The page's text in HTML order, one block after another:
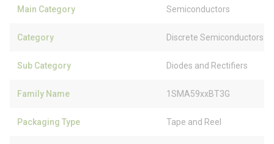
Main Category Semiconductors
Category Discrete Semiconductors
Sub Category Diodes and Rectifiers
Family Name 1SMA59xxBT3G
Packaging Type Tape and Reel